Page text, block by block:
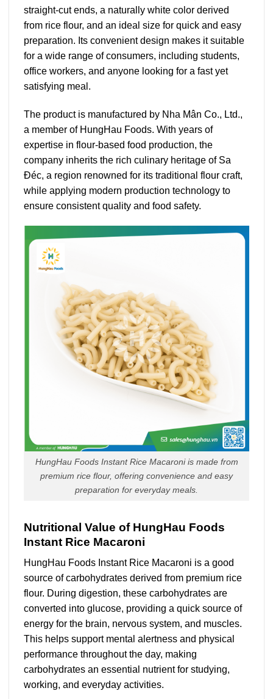
straight-cut ends, a naturally white color derived
from rice flour, and an ideal size for quick and easy
preparation. Its convenient design makes it suitable
for a wide range of consumers, including students,
office workers, and anyone looking for a fast yet
satisfying meal.
The product is manufactured by Nha Mân Co., Ltd.,
a member of HungHau Foods. With years of
expertise in flour-based food production, the
company inherits the rich culinary heritage of Sa
Đéc, a region renowned for its traditional flour craft,
while applying modern production technology to
ensure consistent quality and food safety.
HungHau Foods Instant Rice Macaroni is made from
premium rice flour, offering convenience and easy
preparation for everyday meals.
Nutritional Value of HungHau Foods
Instant Rice Macaroni
HungHau Foods Instant Rice Macaroni is a good
source of carbohydrates derived from premium rice
flour. During digestion, these carbohydrates are
converted into glucose, providing a quick source of
energy for the brain, nervous system, and muscles.
This helps support mental alertness and physical
performance throughout the day, making
carbohydrates an essential nutrient for studying,
working, and everyday activities.